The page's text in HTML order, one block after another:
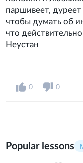
паршивеет, дуреет
чтобы думать об
что
Неустан
0 0
Popular lessons